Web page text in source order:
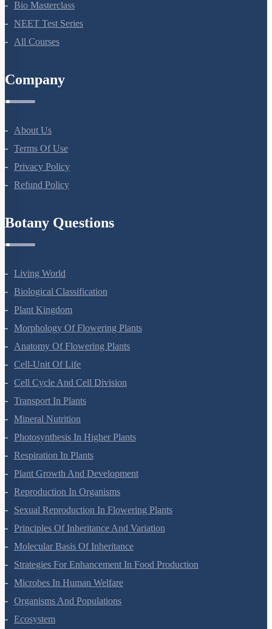
NEET Course (English)
Bio Masterclass
NEET Test Series
About Us
Terms Of Use
Privacy Policy
Living World
Biological Classification
Plant Kingdom
Morphology Of Flowering Plants
Anatomy Of Flowering Plants
Cell-Unit Of Life
Cell Cycle And Cell Division
Transport In Plants
Mineral Nutrition
Photosynthesis In Higher Plants
Respiration In Plants
Plant Growth And Development
Reproduction In Organisms
Sexual Reproduction In Flowering Plants
Principles Of Inheritance And Variation
Molecular Basis Of Inheritance
Strategies For Enhancement In Food Production
Microbes In Human Welfare
Organisms And Populations